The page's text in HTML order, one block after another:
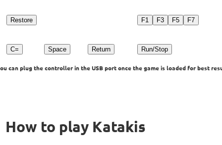
Restore F1 F3 F5 F7
C= Space Return Run/Stop
can plug the controller in the USB port once the game is loaded for best
How to play Katakis